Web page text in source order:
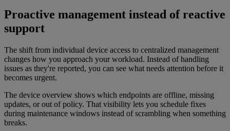
Proactive management instead of reactive
support
The shift from individual device access to centralized management
changes how you approach your workload. Instead of handling
issues as they're reported, you can see what needs attention before it
becomes urgent.
The device overview shows which endpoints are offline, missing
updates, or out of policy. That visibility lets you schedule fixes
during maintenance windows instead of scrambling when something
breaks.